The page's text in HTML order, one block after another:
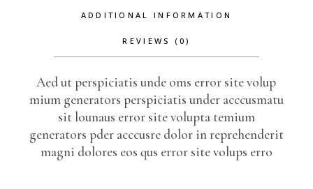
ADDITIONAL INFORMATION
REVIEWS (0)
Aed ut perspiciatis unde oms error site volup
mium generators perspiciatis under acccusmatu
sit lounaus error site volupta temium
generators pder acccusre dolor in reprehenderit
magni dolores eos qus error site volups erro